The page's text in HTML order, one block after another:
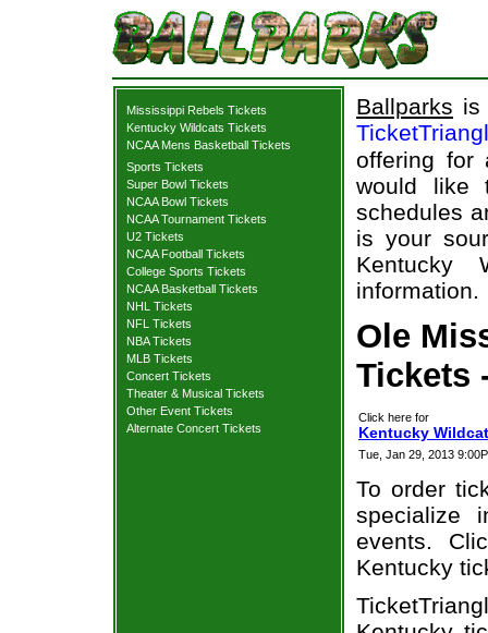
Mississippi Rebels Tickets
Kentucky Wildcats Tickets
NCAA Mens Basketball Tickets
Sports Tickets
Super Bowl Tickets
NCAA Bowl Tickets
NCAA Tournament Tickets
U2 Tickets
NCAA Football Tickets
College Sports Tickets
NCAA Basketball Tickets
NHL Tickets
NFL Tickets
NBA Tickets
MLB Tickets
Concert Tickets
Theater & Musical Tickets
Other Event Tickets
Alternate Concert Tickets
Ballparks is
offering for
would like
schedules
is your
Kentucky
information.
Ole
Tickets
Click here for
Kentucky
Tue, Jan 29, 2013
To order
specialize
events.
Kentucky